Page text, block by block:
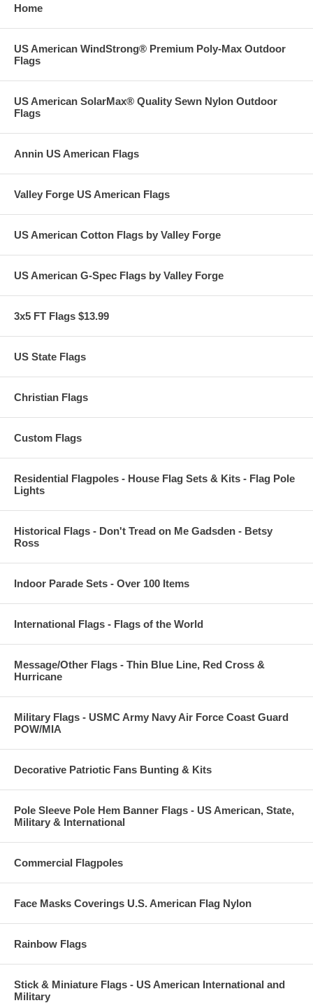
Home
US American WindStrong® Premium Poly-Max Outdoor
Flags
US American SolarMax® Quality Sewn Nylon Outdoor
Flags
Annin US American Flags
Valley Forge US American Flags
US American Cotton Flags by Valley Forge
US American G-Spec Flags by Valley Forge
3x5 FT Flags $13.99
US State Flags
Christian Flags
Custom Flags
Residential Flagpoles - House Flag Sets & Kits - Flag Pole
Lights
Historical Flags - Don't Tread on Me Gadsden - Betsy
Ross
Indoor Parade Sets - Over 100 Items
International Flags - Flags of the World
Message/Other Flags - Thin Blue Line, Red Cross &
Hurricane
Military Flags - USMC Army Navy Air Force Coast Guard
POW/MIA
Decorative Patriotic Fans Bunting & Kits
Pole Sleeve Pole Hem Banner Flags - US American, State,
Military & International
Commercial Flagpoles
Face Masks Coverings U.S. American Flag Nylon
Rainbow Flags
Stick & Miniature Flags - US American International and
Military